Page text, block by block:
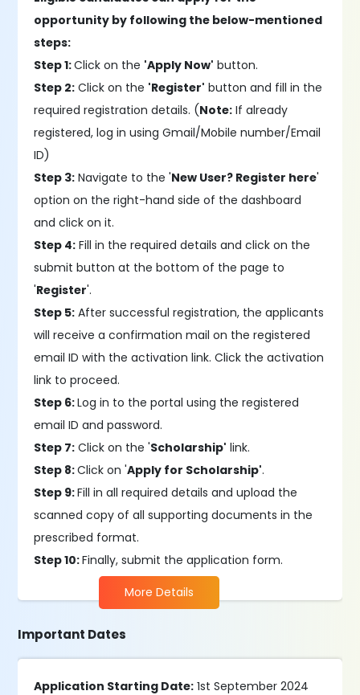
opportunity by following the below-mentioned
steps:
Step 1:Click on the 'Apply Now' button.
Step 2: Click on the 'Register' button and fill in the
required registration details. (Note: If already
registered, log in using Gmail/Mobile number/Email
ID)
Step 3: Navigate to the 'New User? Register here'
option on the right-hand side of the dashboard
and click on it.
Step 4: Fill in the required details and click on the
submit button at the bottom of the page to
'Register'.
Step 5: After successful registration, the applicants
will receive a confirmation mail on the registered
email ID with the activation link. Click the activation
link to proceed.
Step 6:Log in to the portal using the registered
email ID and password.
Step 7: Click on the 'Scholarship' link.
Step 8:Click on 'Apply for Scholarship'.
Step 9:Fill in all required details and upload the
scanned copy of all supporting documents in the
prescribed format.
Step 10:Finally, submit the application form.
More Details
Important Dates
Application Starting Date: 1st September 2024